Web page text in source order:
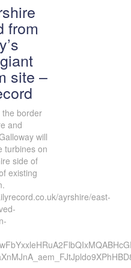
from
site –
the border
and
will
turbines on
side of
existing
ayrshire/east-